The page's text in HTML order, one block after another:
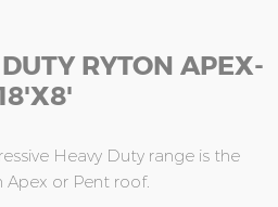
RYTON APEX-
Heavy Duty range is the
Apex or Pent roof.